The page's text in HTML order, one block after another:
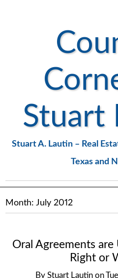
Stuart
Stuart A. Lautin – Real
Texas and
Month:July 2012
Oral Agreements
Right or
By Stuart Lautin on